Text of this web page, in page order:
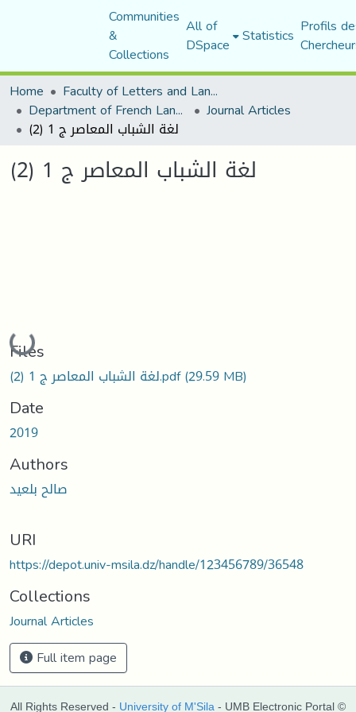
Communities
&
Collections
All of
DSpace Statistics Profils
Home
Faculty of Letters and Languages
Department of French Language and Literature Journal Articles
لغة الشباب المعاصر ج 1 (2)
لغة الشباب المعاصر ج 1 (2)
Loading...
Files
لغة الشباب المعاصر ج 1 (2).pdf(29.59 MB)
Date
2019
Authors
صالح بلعيد
URI
https://depot.univ-msila.dz/handle/123456789/36548
Collections
Journal Articles
Full item page
All Rights Reserved - University of M'Sila - UMB Electronic Portal ©